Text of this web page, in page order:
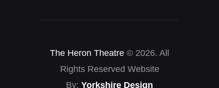
The Heron Theatre © 2026. All
Rights Reserved Website
By: Yorkshire Design